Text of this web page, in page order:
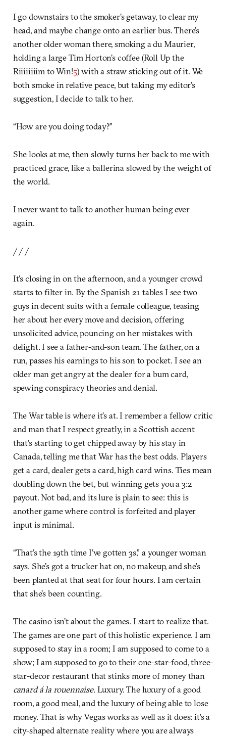
I go downstairs to the smoker’s getaway, to clear my
head, and maybe change onto an earlier bus. There’s
another older woman there, smoking a du Maurier,
holding a large Tim Horton’s coffee (Roll Up the
Riiiiiiiim to Win!5) with a straw sticking out of it. We
both smoke in relative peace, but taking my editor’s
suggestion, I decide to talk to her.
“How are you doing today?”
She looks at me, then slowly turns her back to me with
practiced grace, like a ballerina slowed by the weight of
the world.
I never want to talk to another human being ever
again.
/ / /
It’s closing in on the afternoon, and a younger crowd
starts to filter in. By the Spanish 21 tables I see two
guys in decent suits with a female colleague, teasing
her about her every move and decision, offering
unsolicited advice, pouncing on her mistakes with
delight. I see a father-and-son team. The father, on a
run, passes his earnings to his son to pocket. I see an
older man get angry at the dealer for a bum card,
spewing conspiracy theories and denial.
The War table is where it’s at. I remember a fellow critic
and man that I respect greatly, in a Scottish accent
that’s starting to get chipped away by his stay in
Canada, telling me that War has the best odds. Players
get a card, dealer gets a card, high card wins. Ties mean
doubling down the bet, but winning gets you a 3:2
payout. Not bad, and its lure is plain to see: this is
another game where control is forfeited and player
input is minimal.
“That’s the 19th time I’ve gotten 3s,” a younger woman
says. She’s got a trucker hat on, no makeup, and she’s
been planted at that seat for four hours. I am certain
that she’s been counting.
The casino isn’t about the games. I start to realize that.
The games are one part of this holistic experience. I am
supposed to stay in a room; I am supposed to come to a
show; I am supposed to go to their one-star-food, three-
star-decor restaurant that stinks more of money than
canard á la rouennaise. Luxury. The luxury of a good
room, a good meal, and the luxury of being able to lose
money. That is why Vegas works as well as it does: it’s a
city-shaped alternate reality where you are always